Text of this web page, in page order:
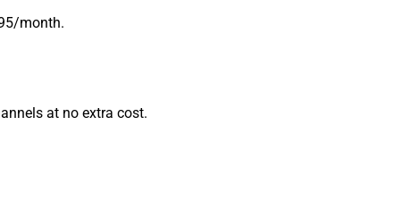
month.
at no extra cost.